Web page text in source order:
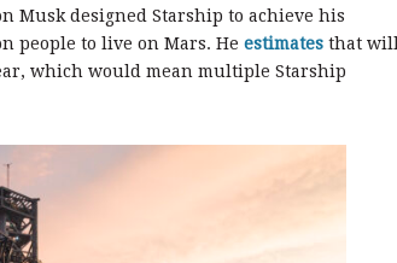
Musk designed Starship to achieve his
people to live on Mars. He estimates that will
which would mean multiple Starship